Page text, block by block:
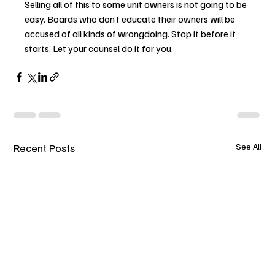
Selling all of this to some unit owners is not going to be
easy. Boards who don’t educate their owners will be
accused of all kinds of wrongdoing. Stop it before it
starts. Let your counsel do it for you.
Recent Posts See All